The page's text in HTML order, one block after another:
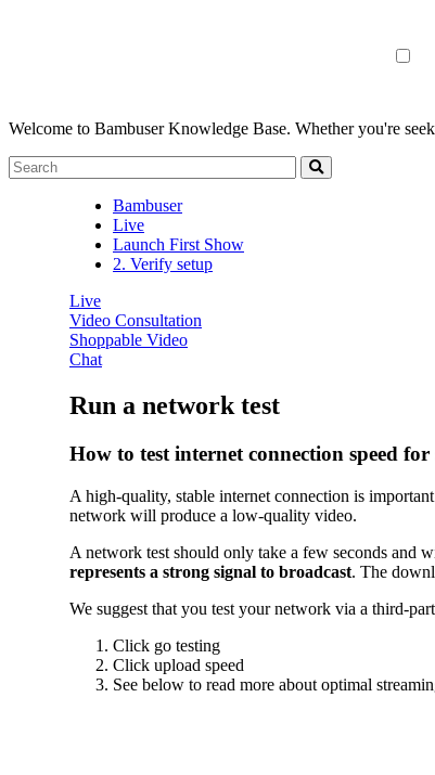
Welcome to Bambuser Knowledge Base. Whether you're
Bambuser
Live
Launch First Show
2. Verify setup
Live
Video Consultation
Shoppable Video
Chat
Run a network test
How to test internet connection speed
A high-quality, stable internet connection is
network will produce a low-quality video.
A network test should only take a few seconds and
represents a strong signal to broadcast. The
We suggest that you test your network via a third-
Click go testing
Click upload speed
See below to read more about optimal